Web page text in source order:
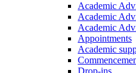
Academic
Academic
Academic
Appointments
Academic
Drop-ins